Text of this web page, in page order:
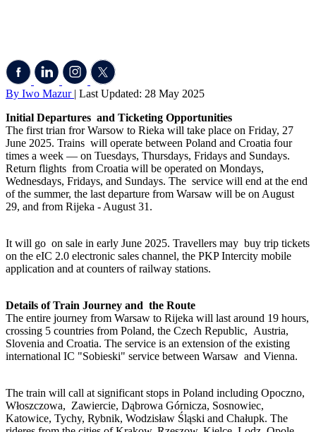
By Iwo Mazur | Last Updated: 28 May 2025
Initial Departures and Ticketing Opportunities
The first trian fror Warsow to Rieka will take place on Friday, 27
June 2025. Trains will operate between Poland and Croatia four
times a week — on Tuesdays, Thursdays, Fridays and Sundays.
Return flights from Croatia will be operated on Mondays,
Wednesdays, Fridays, and Sundays. The service will end at the end
of the summer, the last departure from Warsaw will be on August
29, and from Rijeka - August 31.
It will go on sale in early June 2025. Travellers may buy trip tickets
on the eIC 2.0 electronic sales channel, the PKP Intercity mobile
application and at counters of railway stations.
Details of Train Journey and the Route
The entire journey from Warsaw to Rijeka will last around 19 hours,
crossing 5 countries from Poland, the Czech Republic, Austria,
Slovenia and Croatia. The service is an extension of the existing
international IC "Sobieski" service between Warsaw and Vienna.
The train will call at significant stops in Poland including Opoczno,
Włoszczowa, Zawiercie, Dąbrowa Górnicza, Sosnowiec,
Katowice, Tychy, Rybnik, Wodzisław Śląski and Chałupk. The